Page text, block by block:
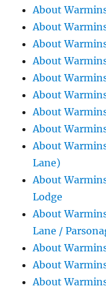
About
About
About
About
About
About
About
About
About
Lane)
About
Lodge
About
Lane /
About
About
About